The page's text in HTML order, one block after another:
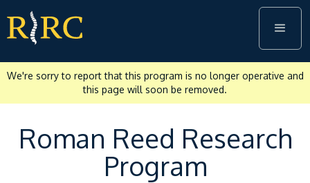
We're sorry to report that this program is no longer operative and
this page will soon be removed.
Roman Reed Research
Program